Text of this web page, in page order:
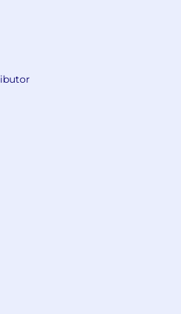
a good working
personnel.
projects and
added duties and
adheres to security and
and procedures.
aspects of the Bank
include
Currency
Program (CIP)
activity to your
Office of Foreign
checks.
duties as may be
to time by